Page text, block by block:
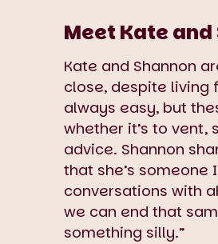
Meet Kate and
Kate and Shannon
close, despite living
always easy, but
whether it’s to vent,
advice. Shannon
that she’s someone
conversations with
we can end that
something silly.”